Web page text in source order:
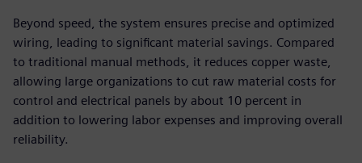
Beyond speed, the system ensures precise and optimized
wiring, leading to significant material savings. Compared
to traditional manual methods, it reduces copper waste,
allowing large organizations to cut raw material costs for
control and electrical panels by about 10 percent in
addition to lowering labor expenses and improving overall
reliability.